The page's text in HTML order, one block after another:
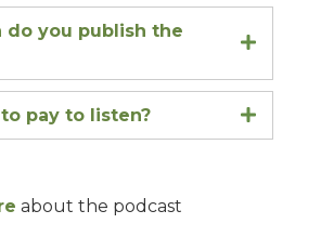
do you publish the
Expand
pay to listen? Expand
about the podcast